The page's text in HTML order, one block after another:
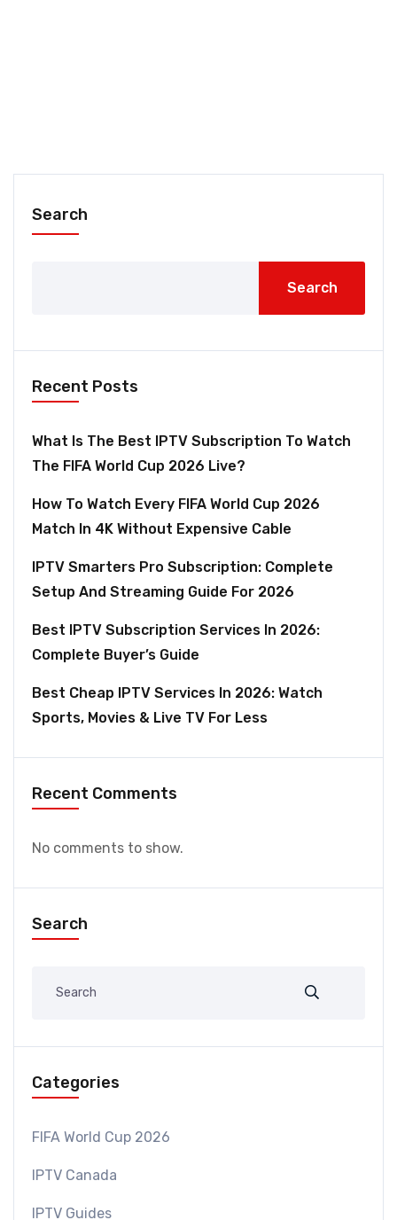
Search
Search
Recent Posts
What Is The Best IPTV Subscription To Watch
The FIFA World Cup 2026 Live?
How To Watch Every FIFA World Cup 2026
Match In 4K Without Expensive Cable
IPTV Smarters Pro Subscription: Complete
Setup And Streaming Guide For 2026
Best IPTV Subscription Services In 2026:
Complete Buyer’s Guide
Best Cheap IPTV Services In 2026: Watch
Sports, Movies & Live TV For Less
Recent Comments
No comments to show.
Search
Categories
FIFA World Cup 2026
IPTV Canada
IPTV Guides